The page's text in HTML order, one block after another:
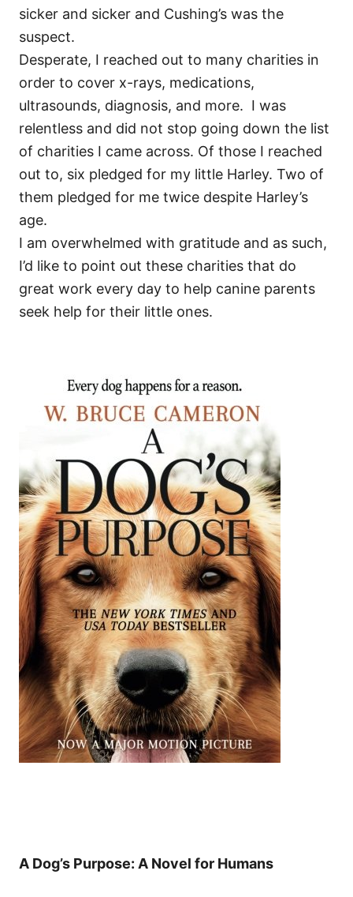
sicker and sicker and Cushing’s was the
suspect.
Desperate, I reached out to many charities in
order to cover x-rays, medications,
ultrasounds, diagnosis, and more. I was
relentless and did not stop going down the list
of charities I came across. Of those I reached
out to, six pledged for my little Harley. Two of
them pledged for me twice despite Harley’s
age.
I am overwhelmed with gratitude and as such,
I’d like to point out these charities that do
great work every day to help canine parents
seek help for their little ones.
A Dog’s Purpose: A Novel for Humans